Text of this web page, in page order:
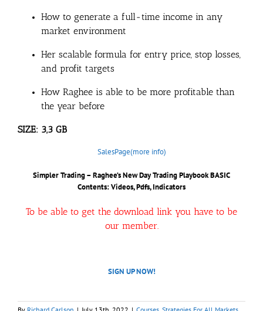
How to generate a full-time income in any
market environment
Her scalable formula for entry price, stop losses,
and profit targets
How Raghee is able to be more profitable than
the year before
SIZE: 3,3 GB
SalesPage(more info)
Simpler Trading – Raghee’s New Day Trading Playbook BASIC
Contents: Videos, Pdfs, Indicators
To be able to get the download link you have to be
our member.
SIGN UP NOW!